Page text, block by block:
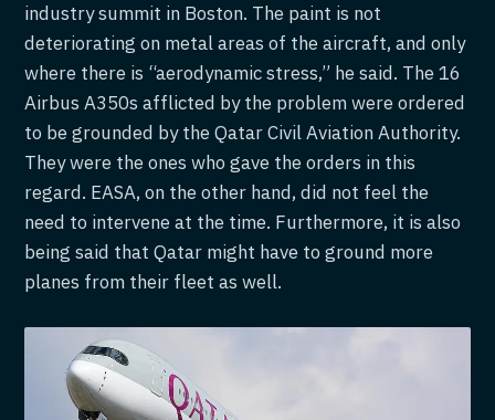
industry summit in Boston. The paint is not
deteriorating on metal areas of the aircraft, and only
where there is “aerodynamic stress,” he said. The 16
Airbus A350s afflicted by the problem were ordered
to be grounded by the Qatar Civil Aviation Authority.
They were the ones who gave the orders in this
regard. EASA, on the other hand, did not feel the
need to intervene at the time. Furthermore, it is also
being said that Qatar might have to ground more
planes from their fleet as well.